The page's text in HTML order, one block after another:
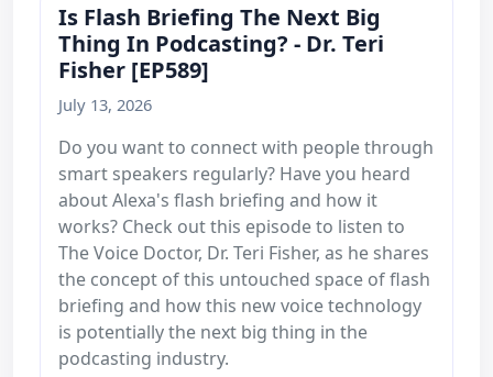
Is Flash Briefing The Next Big
Thing In Podcasting? - Dr. Teri
Fisher [EP589]
July 13, 2026
Do you want to connect with people through
smart speakers regularly? Have you heard
about Alexa's flash briefing and how it
works? Check out this episode to listen to
The Voice Doctor, Dr. Teri Fisher, as he shares
the concept of this untouched space of flash
briefing and how this new voice technology
is potentially the next big thing in the
podcasting industry.